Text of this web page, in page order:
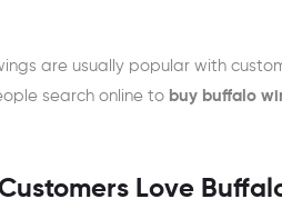
are usually popular with
search online to buy buffalo
Love